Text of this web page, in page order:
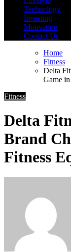
Technology
Investing
Motivation
Contact Us
Home
Fitness
Delta
Game
Fitness
Delta
Brand
Fitness